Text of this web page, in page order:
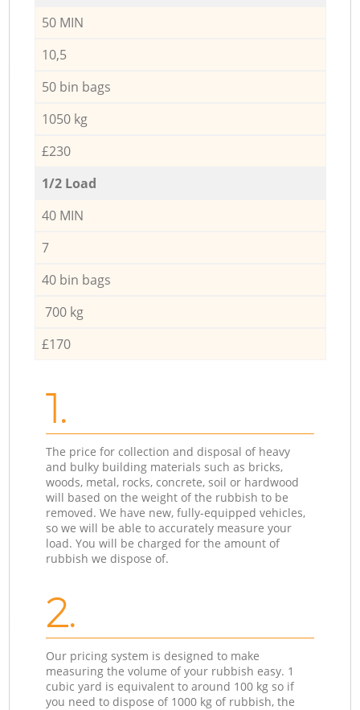
50 MIN
10,5
50 bin bags
1050 kg
£230
1/2 Load
40 MIN
7
40 bin bags
700 kg
£170
1.
The price for collection and disposal of heavy
and bulky building materials such as bricks,
woods, metal, rocks, concrete, soil or hardwood
will based on the weight of the rubbish to be
removed. We have new, fully-equipped vehicles,
so we will be able to accurately measure your
load. You will be charged for the amount of
rubbish we dispose of.
2.
Our pricing system is designed to make
measuring the volume of your rubbish easy. 1
cubic yard is equivalent to around 100 kg so if
you need to dispose of 1000 kg of rubbish, the